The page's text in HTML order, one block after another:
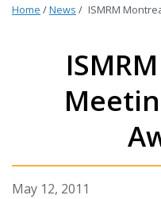
Home /News / ISMRM
May 12, 2011